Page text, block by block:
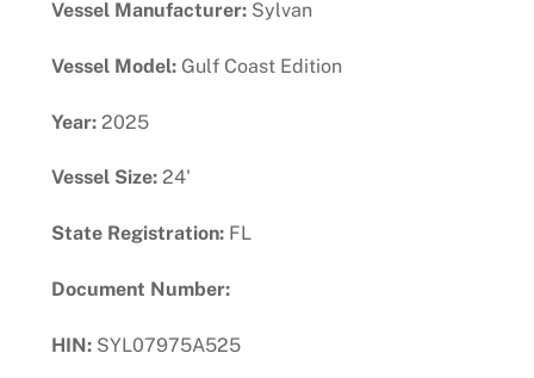
Vessel Manufacturer:Sylvan
Vessel Model:Gulf Coast Edition
Year:2025
Vessel Size:24'
State Registration:FL
Document Number:
HIN:SYL07975A525